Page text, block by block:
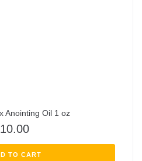
Anointing Oil 1 oz
10.00
TO CART